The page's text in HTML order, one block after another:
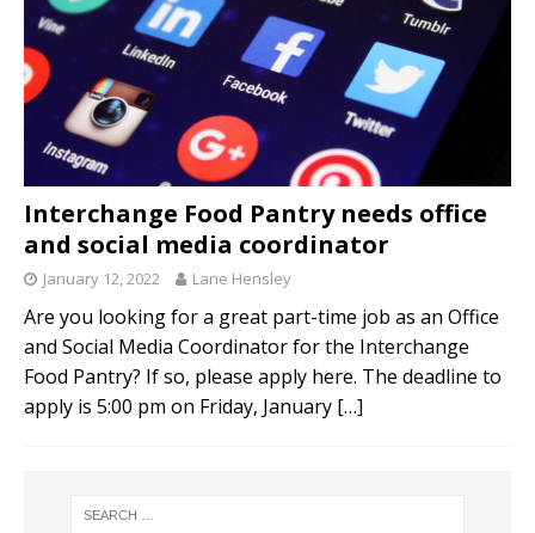
Interchange Food Pantry needs office
and social media coordinator
January 12, 2022 Lane Hensley
Are you looking for a great part-time job as an Office
and Social Media Coordinator for the Interchange
Food Pantry? If so, please apply here. The deadline to
apply is 5:00 pm on Friday, January […]